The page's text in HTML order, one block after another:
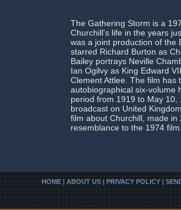
The Gathering Storm is a
Churchill's life in the years
was a joint production of the
starred Richard Burton as
Bailey portrays Neville
Ian Ogilvy as King Edward
Clement Attlee. The film has
autobiographical six-volume
period from 1919 to May
broadcast on United
film about Churchill, made
resemblance to the 1974 film.
HOME | ABOUT US | PRIVACY POLICY |